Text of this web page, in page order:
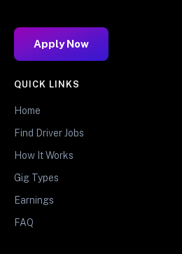
Apply Now
QUICK LINKS
Home
Find Driver Jobs
How It Works
Gig Types
Earnings
FAQ